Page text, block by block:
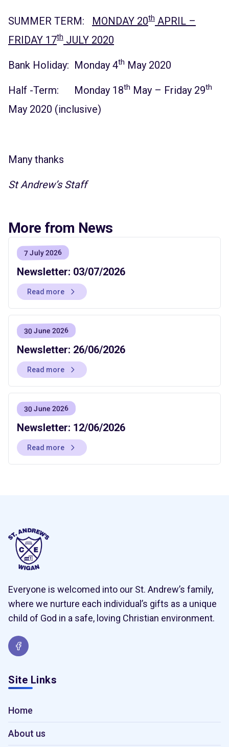
SUMMER TERM: MONDAY 20th APRIL –
FRIDAY 17th JULY 2020
Bank Holiday: Monday 4th May 2020
Half -Term: Monday 18th May – Friday 29th
May 2020 (inclusive)
Many thanks
St Andrew’s Staff
More from News
7 July 2026
Newsletter: 03/07/2026
Read more
30 June 2026
Newsletter: 26/06/2026
Read more
30 June 2026
Newsletter: 12/06/2026
Read more
Everyone is welcomed into our St. Andrew’s family,
where we nurture each individual’s gifts as a unique
child of God in a safe, loving Christian environment.
Site Links
Home
About us